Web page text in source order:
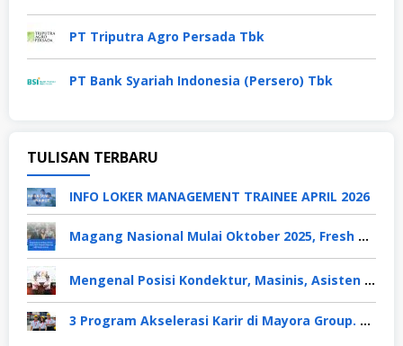
PT Triputra Agro Persada Tbk
PT Bank Syariah Indonesia (Persero) Tbk
TULISAN TERBARU
INFO LOKER MANAGEMENT TRAINEE APRIL 2026
Magang Nasional Mulai Oktober 2025, Fresh Graduate Dapat Gaji UMP Selama 6 Bulan
Mengenal Posisi Kondektur, Masinis, Asisten PPKA, Pemeliharaan Sarana dan Prasarana, Polsuska (Polisi Khusus Kereta Api), di PT KAI
3 Program Akselerasi Karir di Mayora Group. Apa Saja? Berikut Penjelasannya